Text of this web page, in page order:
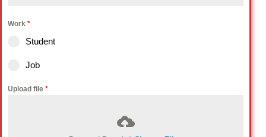
Work *
Student
Job
Upload file *